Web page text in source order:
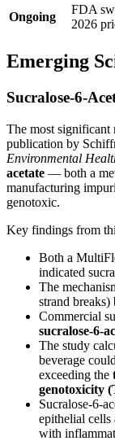
Ongoing
FDA
2026
Emerging
Sucralose-6-
The most significant
publication by
Environmental
acetate — both a
manufacturing
genotoxic.
Key findings from
Both a
indicated
The
strand
Commercial
sucralose-6-
The study
beverage
exceeding the
genotoxicity
Sucralose-6-
epithelial cells
with